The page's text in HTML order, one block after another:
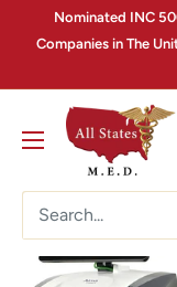
Nominated INC
Companies in The